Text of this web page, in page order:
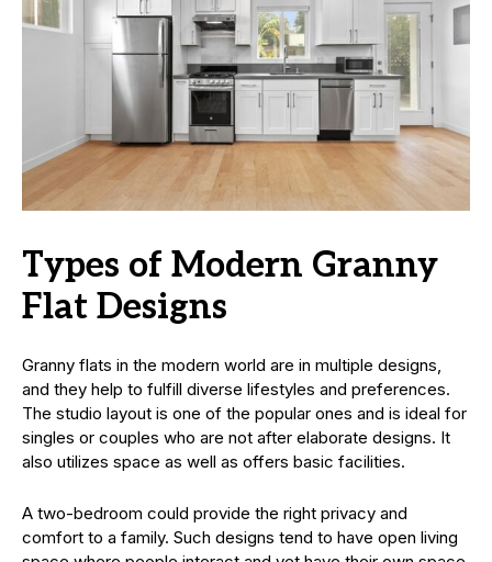
Types of Modern Granny
Flat Designs
Granny flats in the modern world are in multiple designs,
and they help to fulfill diverse lifestyles and preferences.
The studio layout is one of the popular ones and is ideal for
singles or couples who are not after elaborate designs. It
also utilizes space as well as offers basic facilities.
A two-bedroom could provide the right privacy and
comfort to a family. Such designs tend to have open living